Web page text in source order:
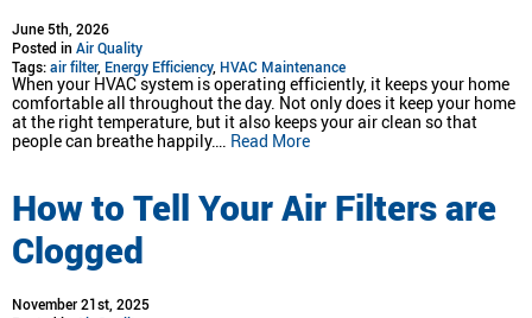
June 5th, 2026
Posted in Air Quality
Tags:air filter, Energy Efficiency, HVAC Maintenance
When your HVAC system is operating efficiently, it keeps your home
comfortable all throughout the day. Not only does it keep your home
at the right temperature, but it also keeps your air clean so that
people can breathe happily…. Read More
How to Tell Your Air Filters are
Clogged
November 21st, 2025